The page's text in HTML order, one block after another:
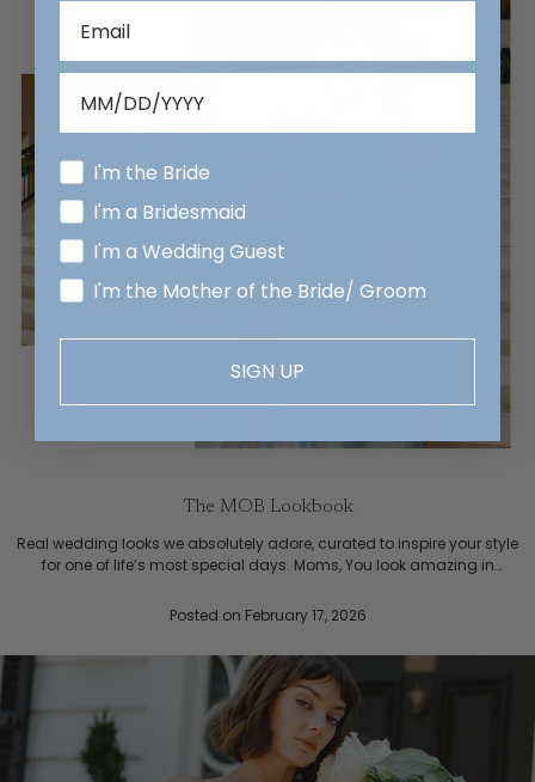
The MOB Lookbook
Real wedding looks we absolutely adore, curated to inspire your style
for one of life’s most special days. Moms, You look amazing in
Posted on February 17, 2026
I'm the Bride
I'm a Bridesmaid
I'm a Wedding Guest
I'm the Mother of the Bride/ Groom
SIGN UP